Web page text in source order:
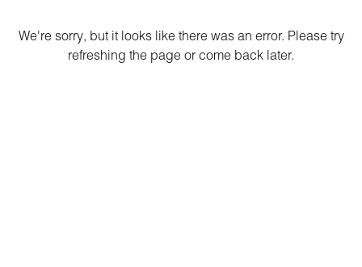
We're sorry, but it looks like there was an error. Please try
refreshing the page or come back later.